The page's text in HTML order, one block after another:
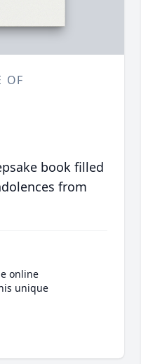
OF
book filled
from
online
unique